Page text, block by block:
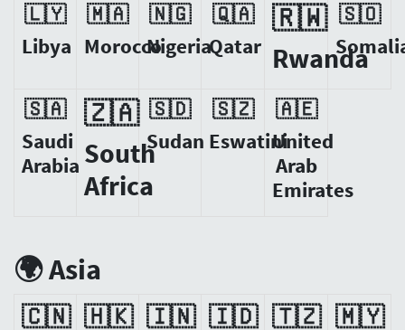
🇱🇾
Libya
🇲🇦
Morocco
🇳🇬
Nigeria
🇶🇦
Qatar
🇷🇼
Rwanda
🇸🇴
🇸🇦
Saudi
Arabia
🇿🇦
South
Africa
🇸🇩
Sudan
🇸🇿
Eswatini
🇦🇪
United
Arab
Emirates
🌍 Asia
🇨🇳 🇭🇰 🇮🇳 🇮🇩 🇹🇿 🇲🇾